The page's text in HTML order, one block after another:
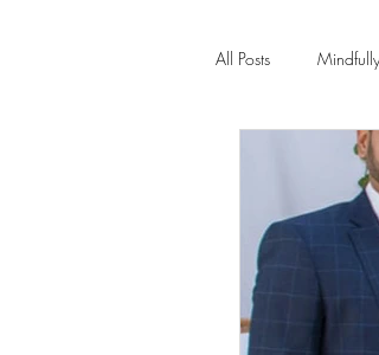
All Posts
Transformation
New Year
Burn-out -